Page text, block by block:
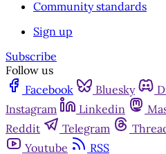
Community standards
Sign up
Subscribe
Follow us
Facebook
Bluesky
Instagram
Linkedin
Reddit
Telegram
Youtube
RSS